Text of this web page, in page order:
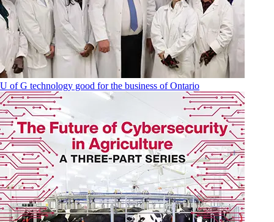
U of G technology good for the business of Ontario